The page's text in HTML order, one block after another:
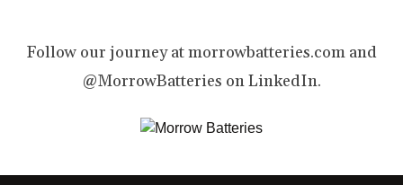
Follow our journey at morrowbatteries.com and
@MorrowBatteries on LinkedIn.